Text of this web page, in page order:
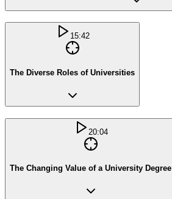
15:42
The Diverse Roles of Universities
20:04
The Changing Value of a University Degree